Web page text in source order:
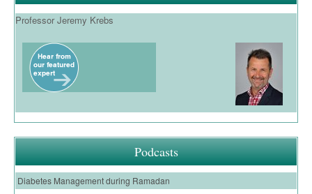
Professor Jeremy Krebs
Podcasts
Diabetes Management during Ramadan